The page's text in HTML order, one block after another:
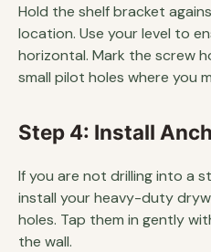
Hold the shelf bracket
location. Use your level to
horizontal. Mark the screw
small pilot holes where you
Step 4: Install
If you are not drilling into a
install your heavy-duty
holes. Tap them in gently
the wall.